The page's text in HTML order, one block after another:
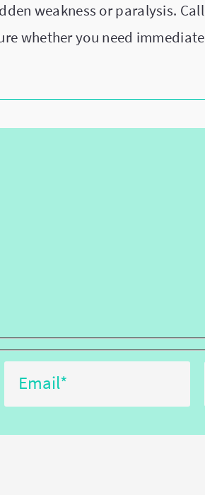
weakness or paralysis. Call
whether you need immediate